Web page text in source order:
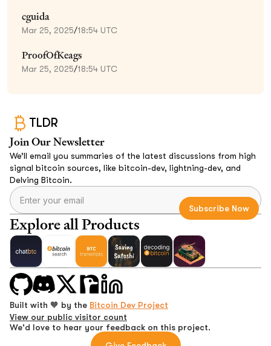
cguida
Mar 25, 2025/18:54 UTC
ProofOfKeags
Mar 25, 2025/18:54 UTC
TLDR
Join Our Newsletter
We’ll email you summaries of the latest discussions from high
signal bitcoin sources, like bitcoin-dev, lightning-dev, and
Delving Bitcoin.
Explore all Products
Built with 🧡 by the Bitcoin Dev Project
View our public visitor count
We'd love to hear your feedback on this project.